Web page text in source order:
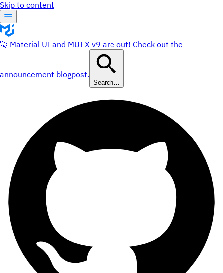
Skip to content
🚀 Material UI and MUI X v9 are out! Check out the
announcement blogpost.
Search…